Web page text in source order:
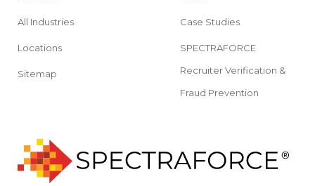
All Industries
Locations
Sitemap
Case Studies
SPECTRAFORCE
Recruiter Verification &
Fraud Prevention